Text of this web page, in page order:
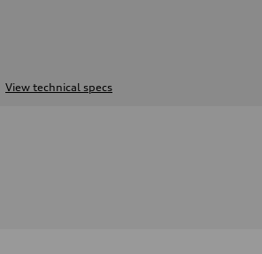
View technical specs